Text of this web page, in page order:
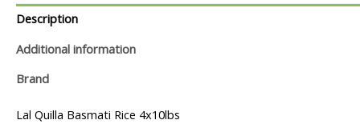
Description
Additional information
Brand
Lal Quilla Basmati Rice 4x10lbs